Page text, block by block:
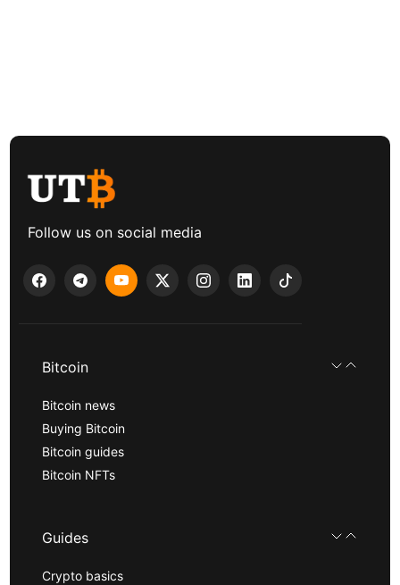
Follow us on social media
Bitcoin
Bitcoin news
Buying Bitcoin
Bitcoin guides
Bitcoin NFTs
Guides
Crypto basics